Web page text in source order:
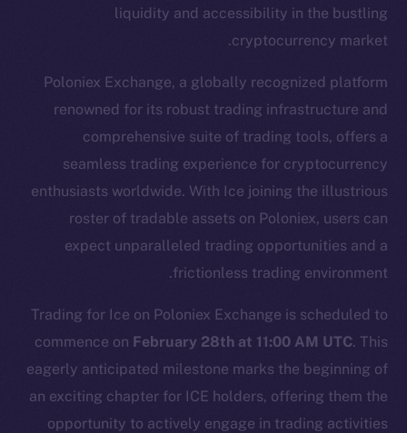
liquidity and accessibility in the bustling
cryptocurrency market.
Poloniex Exchange, a globally recognized platform
renowned for its robust trading infrastructure and
comprehensive suite of trading tools, offers a
seamless trading experience for cryptocurrency
enthusiasts worldwide. With Ice joining the illustrious
roster of tradable assets on Poloniex, users can
expect unparalleled trading opportunities and a
frictionless trading environment.
Trading for Ice on Poloniex Exchange is scheduled to
commence onFebruary 28th at 11:00 AM UTC. This
eagerly anticipated milestone marks the beginning of
an exciting chapter for ICE holders, offering them the
opportunity to actively engage in trading activities
The new online is on-
chain
Social
Telegram
Twitter